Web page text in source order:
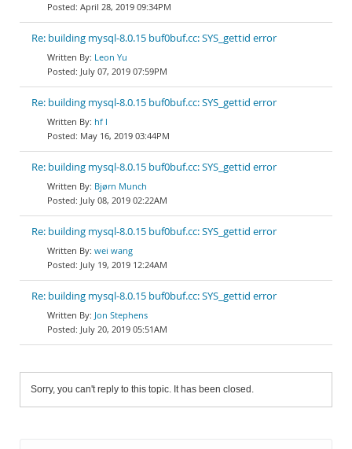
April 28, 2019 09:34PM
Re: building mysql-8.0.15 buf0buf.cc: SYS_gettid error
Leon Yu
July 07, 2019 07:59PM
Re: building mysql-8.0.15 buf0buf.cc: SYS_gettid error
hf l
May 16, 2019 03:44PM
Re: building mysql-8.0.15 buf0buf.cc: SYS_gettid error
Bjørn Munch
July 08, 2019 02:22AM
Re: building mysql-8.0.15 buf0buf.cc: SYS_gettid error
wei wang
July 19, 2019 12:24AM
Re: building mysql-8.0.15 buf0buf.cc: SYS_gettid error
Jon Stephens
July 20, 2019 05:51AM
Sorry, you can't reply to this topic. It has been closed.